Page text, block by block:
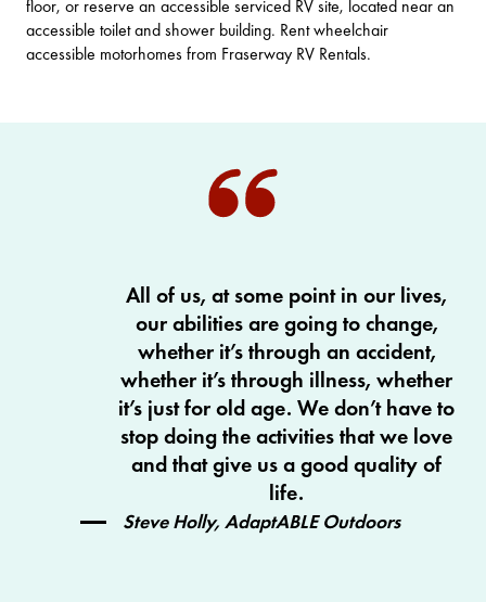
floor, or reserve an accessible serviced RV site, located near an
accessible toilet and shower building. Rent wheelchair
accessible motorhomes from Fraserway RV Rentals.
All of us, at some point in our lives,
our abilities are going to change,
whether it’s through an accident,
whether it’s through illness, whether
it’s just for old age. We don’t have to
stop doing the activities that we love
and that give us a good quality of
life.
Steve Holly, AdaptABLE Outdoors